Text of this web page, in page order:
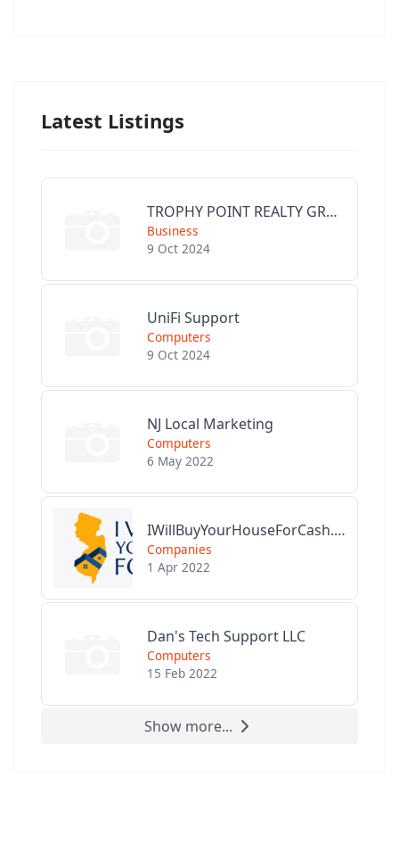
Latest Listings
TROPHY POINT REALTY GROUP
Business
9 Oct 2024
UniFi Support
Computers
9 Oct 2024
NJ Local Marketing
Computers
6 May 2022
IWillBuyYourHouseForCash.com
Companies
1 Apr 2022
Dan's Tech Support LLC
Computers
15 Feb 2022
Show more...